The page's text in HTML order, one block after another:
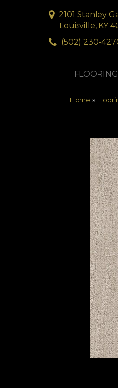
2101 Stanley
Louisville, KY
(502) 230-
FLOORING
Home »